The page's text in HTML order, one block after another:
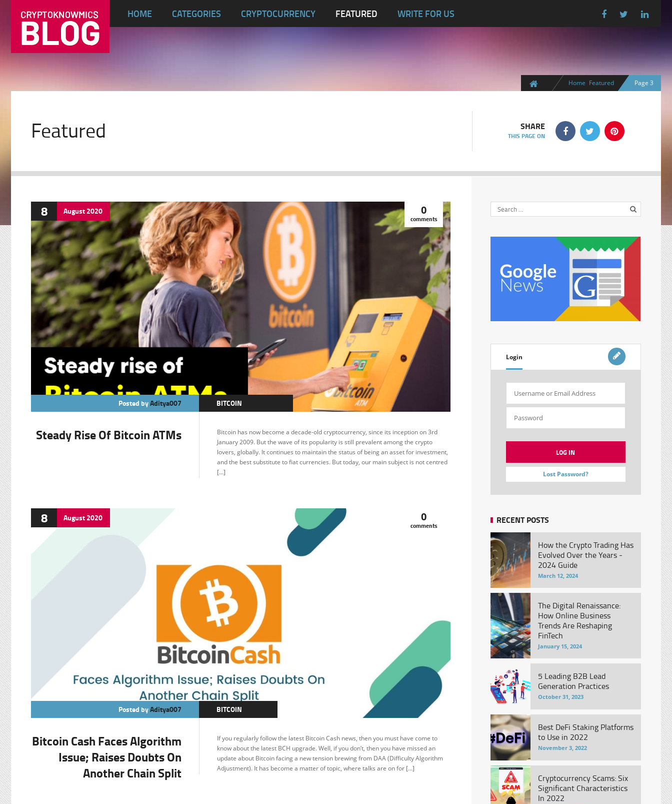
HOME CATEGORIES CRYPTOCURRENCY FEATURED WRITE FOR US
Home Featured Page 3
Featured SHARE
THIS PAGE ON
8 August2020 0
comments
Posted byAditya007
BITCOIN
FEATURED
Steady Rise Of Bitcoin ATMs
Bitcoin has now become a decade-old cryptocurrency, since its inception on 3rd
January 2009. But the wave of its popularity is still prevalent among the crypto
lovers, globally. It continues to maintain the status of being an asset for investment,
and the best substitute to fiat currencies. But today, our main subject is not centred
[…]
8 August2020 0
comments
Posted byAditya007
BITCOIN
FEATURED
Bitcoin Cash Faces Algorithm
Issue; Raises Doubts On
Another Chain Split
If you regularly follow the latest Bitcoin Cash news, then you must have come to
know about the latest BCH upgrade. Well, if you don’t, then you have missed an
update about Bitcoin facing a new tension brewing from DAA (Difficulty Algorithm
Adjustment). It has become a matter of topic, where talks are on for […]
Login
Lost Password?
RECENT POSTS
How the Crypto Trading Has
Evolved Over the Years -
2024 Guide
March 12, 2024
The Digital Renaissance:
How Online Business
Trends Are Reshaping
FinTech
January 15, 2024
5 Leading B2B Lead
Generation Practices
October 31, 2023
Best DeFi Staking Platforms
to Use in 2022
November 3, 2022
Cryptocurrency Scams: Six
Significant Characteristics
In 2022